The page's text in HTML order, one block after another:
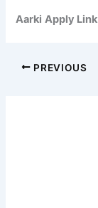
Aarki Apply Link
PREVIOUS